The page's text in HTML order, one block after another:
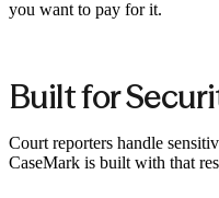
you want to pay for it.
Built for
Court reporters handle
CaseMark is built with that